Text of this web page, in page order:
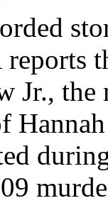
Jr.,